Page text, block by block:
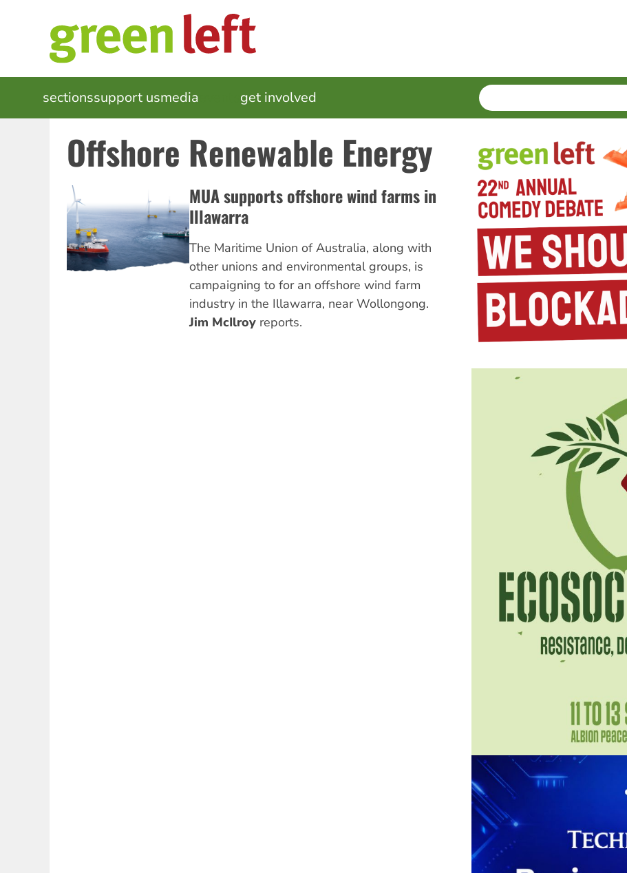
MAIN
NAVIGATION
sectionssupport usmedia get involved SEARCH
Enter
terms
Offshore Renewable Energy
MUA supports offshore wind farms in
Illawarra
The Maritime Union of Australia, along with
other unions and environmental groups, is
campaigning to for an offshore wind farm
industry in the Illawarra, near Wollongong.
Jim McIlroyreports.